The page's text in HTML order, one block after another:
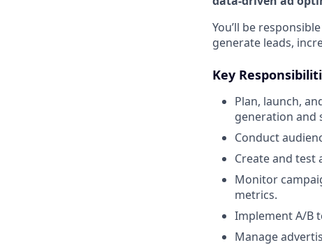
You’ll be
generate leads,
Key
Plan, launch,
generation and
Conduct
Create and test
Monitor
metrics.
Implement A/B
Manage